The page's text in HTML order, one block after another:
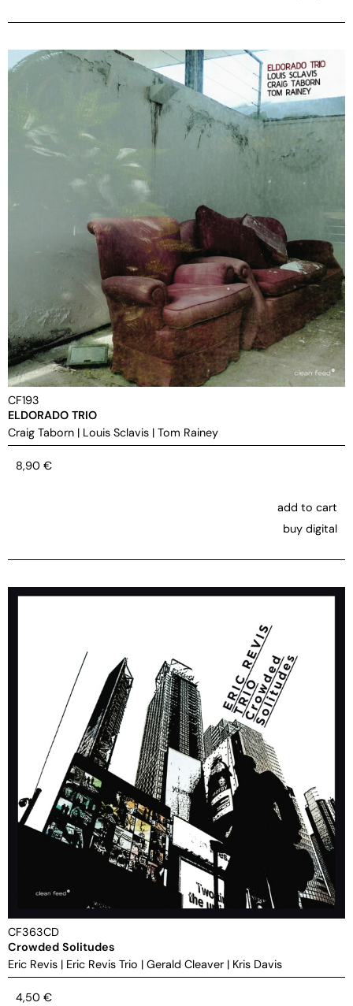
CF193
ELDORADO TRIO
Craig Taborn | Louis Sclavis | Tom Rainey
8,90 €
add to cart
buy digital
CF363CD
Crowded Solitudes
Eric Revis | Eric Revis Trio | Gerald Cleaver | Kris Davis
4,50 €